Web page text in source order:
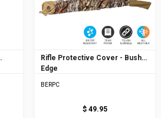
Rifle Protective Cover - Bush
Edge
BERPC
$ 49.95